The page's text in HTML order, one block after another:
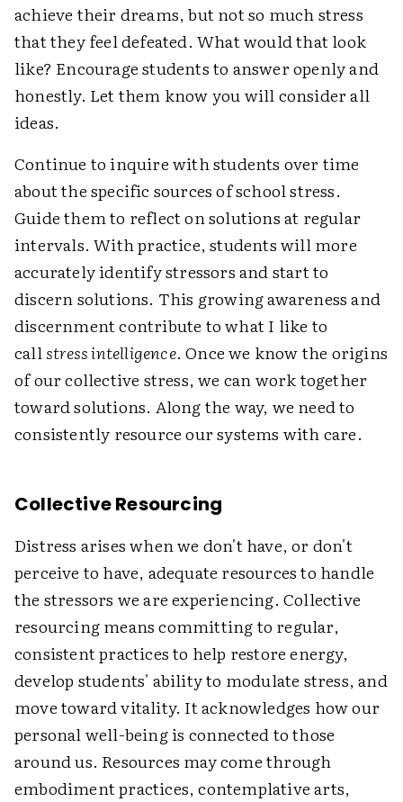
achieve their dreams, but not so much stress
that they feel defeated. What would that look
like? Encourage students to answer openly and
honestly. Let them know you will consider all
ideas.
Continue to inquire with students over time
about the specific sources of school stress.
Guide them to reflect on solutions at regular
intervals. With practice, students will more
accurately identify stressors and start to
discern solutions. This growing awareness and
discernment contribute to what I like to
callstress intelligence. Once we know the origins
of our collective stress, we can work together
toward solutions. Along the way, we need to
consistently resource our systems with care.
Collective Resourcing
Distress arises when we don't have, or don't
perceive to have, adequate resources to handle
the stressors we are experiencing. Collective
resourcing means committing to regular,
consistent practices to help restore energy,
develop students' ability to modulate stress, and
move toward vitality. It acknowledges how our
personal well-being is connected to those
around us. Resources may come through
embodiment practices, contemplative arts,